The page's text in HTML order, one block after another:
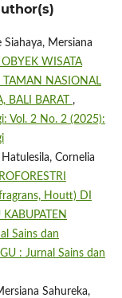
Siahaya, Mersiana
WISATA
NASIONAL
BALI BARAT ,
Vol. 2 No. 2 (2025):
Cornelia
Houtt) DI
Sains dan
: Jurnal Sains dan
Sahureka,